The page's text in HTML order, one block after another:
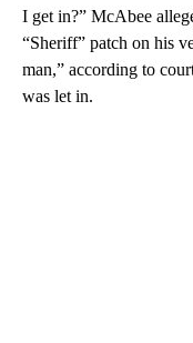
I get in?” McAbee
“Sheriff” patch on his
man,” according to
was let in.